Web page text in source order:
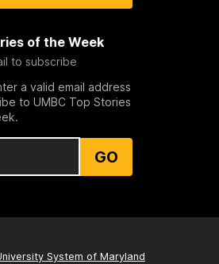
of the Week
to subscribe
a valid email address
to UMBC Top Stories
GO
System of Maryland